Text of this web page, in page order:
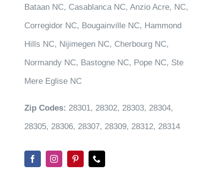
Bataan NC, Casablanca NC, Anzio Acre, NC,
Corregidor NC, Bougainville NC, Hammond
Hills NC, Nijimegen NC, Cherbourg NC,
Normandy NC, Bastogne NC, Pope NC, Ste
Mere Eglise NC
Zip Codes: 28301, 28302, 28303, 28304,
28305, 28306, 28307, 28309, 28312, 28314